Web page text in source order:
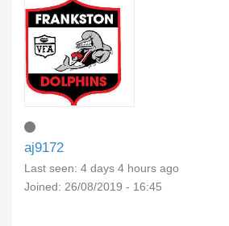
aj9172
Last seen: 4 days 4 hours ago
Joined: 26/08/2019 - 16:45